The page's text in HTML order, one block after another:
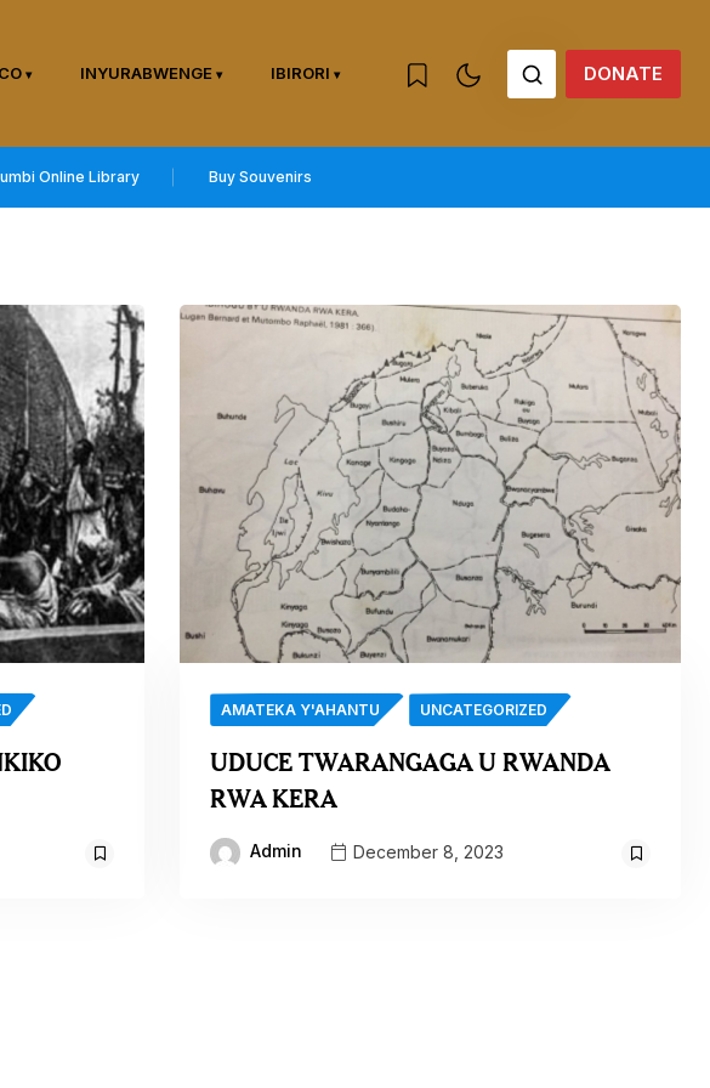
INYURABWENGE IBIRORI DONATE
Online Library Buy Souvenirs
AMATEKA Y'AHANTU UNCATEGORIZED
UDUCE TWARANGAGA U RWANDA
RWA KERA
Admin December 8, 2023